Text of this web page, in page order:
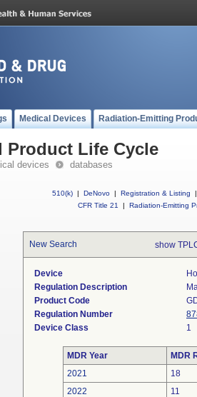
Medical Devices Radiation-Emitting
Product Life Cycle
devices databases
510(k) | DeNovo | Registration & Listing
|
CFR Title 21
| Radiation-Emitting
New Search show
Device
Regulation Description
Product Code
Regulation Number
Device Class
1
MDR Year
MDR
2021
18
2022
11